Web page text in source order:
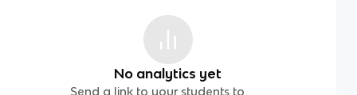
No analytics yet
Send a link to your students to